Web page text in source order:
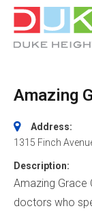
Amazing
Address:
1315 Finch
Description:
Amazing Grace
doctors who